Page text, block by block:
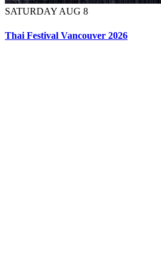
SATURDAY AUG 8
Thai Festival Vancouver 2026